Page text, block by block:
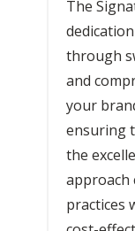
The
through
and
your
ensuring
the
approach
practices